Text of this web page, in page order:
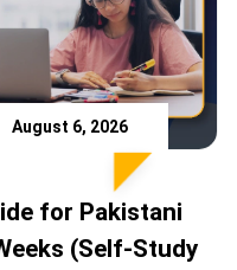
August 6, 2026
for Pakistani
(Self-Study